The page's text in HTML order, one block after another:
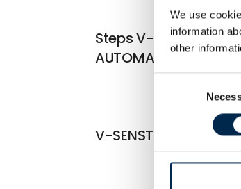
We use
information
other
Steps V-Board Series
AUTOMATIC STEP
V-SENST SAFETY BELT